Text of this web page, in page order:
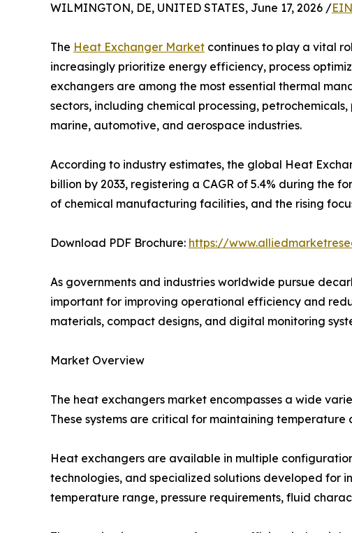
WILMINGTON, DE, UNITED STATES, June 17, 2026 /
The Heat Exchanger Market continues to play a vital
increasingly prioritize energy efficiency, process
exchangers are among the most essential thermal
sectors, including chemical processing,
marine, automotive, and aerospace industries.
According to industry estimates, the global Heat
billion by 2033, registering a CAGR of 5.4% during the
of chemical manufacturing facilities, and the rising
Download PDF Brochure: https://
As governments and industries worldwide pursue
important for improving operational efficiency and
materials, compact designs, and digital monitoring
Market Overview
The heat exchangers market encompasses a wide
These systems are critical for maintaining
Heat exchangers are available in multiple
technologies, and specialized solutions developed for
temperature range, pressure requirements, fluid